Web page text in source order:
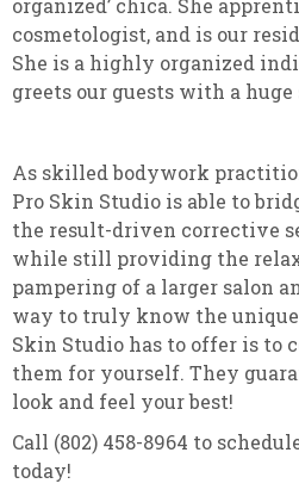
organized’ chica. She
cosmetologist, and is our
She is a highly organized
greets our guests with a huge
As skilled bodywork
Pro Skin Studio is able to
the result-driven corrective
while still providing the
pampering of a larger salon
way to truly know the
Skin Studio has to offer is to
them for yourself. They
look and feel your best!
Call (802) 458-8964 to
today!